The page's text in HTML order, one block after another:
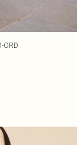
ORD